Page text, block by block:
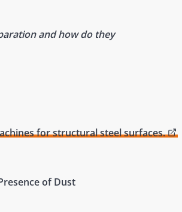
and how do they
for structural steel surfaces.
of Dust